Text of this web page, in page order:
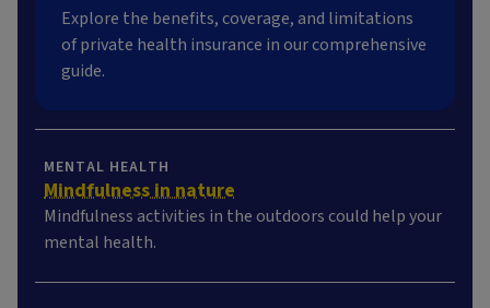
Explore the benefits, coverage, and limitations
of private health insurance in our comprehensive
guide.
MENTAL HEALTH
Mindfulness in nature
Mindfulness activities in the outdoors could help your
mental health.